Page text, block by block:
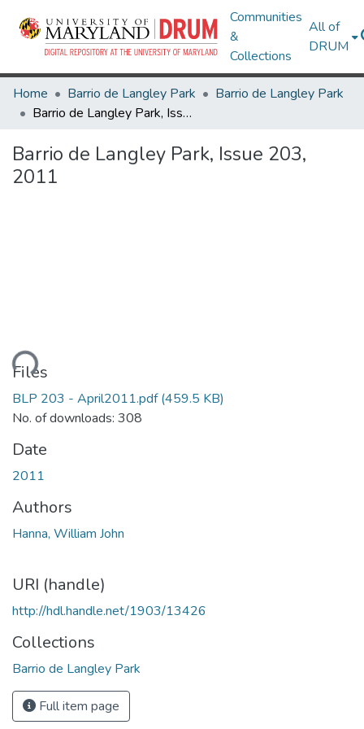
Communities
&
Collections
All of
DRUM
Home Barrio de Langley Park
Barrio de Langley Park
Barrio de Langley Park, Issue 203, 2011
Barrio de Langley Park, Issue 203,
2011
Files
BLP 203 - April2011.pdf(459.5 KB)
No. of downloads: 308
Date
2011
Authors
Hanna, William John
URI (handle)
http://hdl.handle.net/1903/13426
Collections
Barrio de Langley Park
Full item page